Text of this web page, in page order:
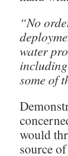
“No
water
some of
would
source